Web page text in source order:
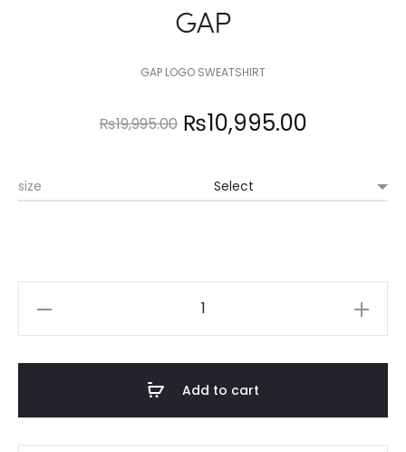
GAP
GAP LOGO SWEATSHIRT
₨19,995.00 Original
was:
₨10,995.00Current
is:
size
Add to cart